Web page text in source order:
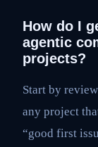
How do I
agentic
projects?
Start by
any project
“good first